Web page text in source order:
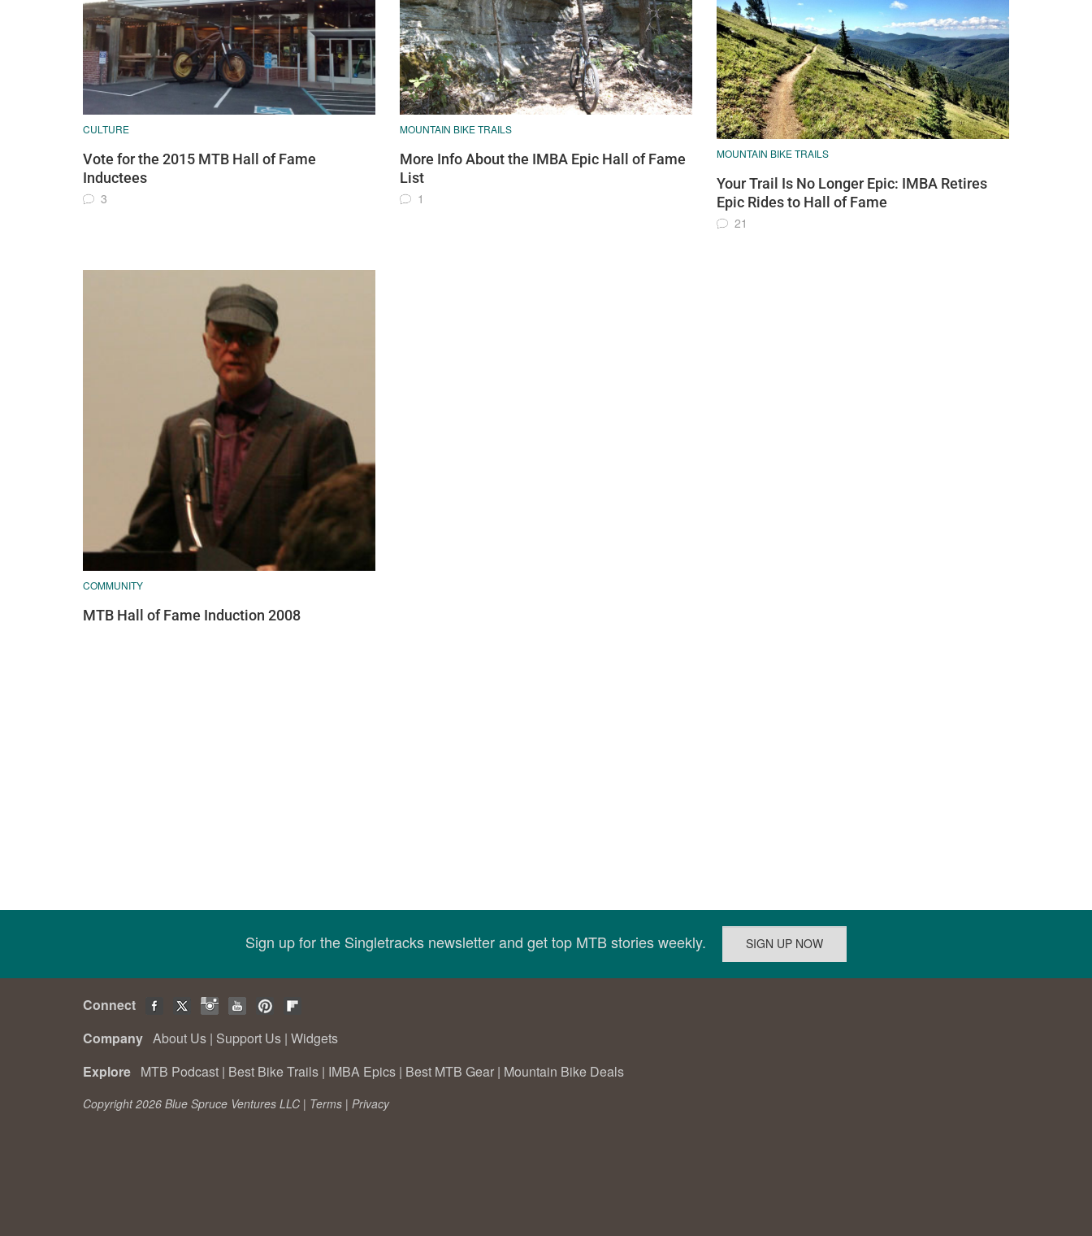
CULTURE
Vote for the 2015 MTB Hall of Fame
Inductees
3
MOUNTAIN BIKE TRAILS
More Info About the IMBA Epic Hall of Fame
List
1
MOUNTAIN BIKE TRAILS
Your Trail Is No Longer Epic: IMBA Retires
Epic Rides to Hall of Fame
21
COMMUNITY
MTB Hall of Fame Induction 2008
Sign up for the Singletracks newsletter and get top MTB stories weekly.
Connect
Company About Us | Support Us | Widgets
Explore MTB Podcast | Best Bike Trails | IMBA Epics | Best MTB Gear | Mountain Bike Deals
Copyright 2026 Blue Spruce Ventures LLC | Terms | Privacy